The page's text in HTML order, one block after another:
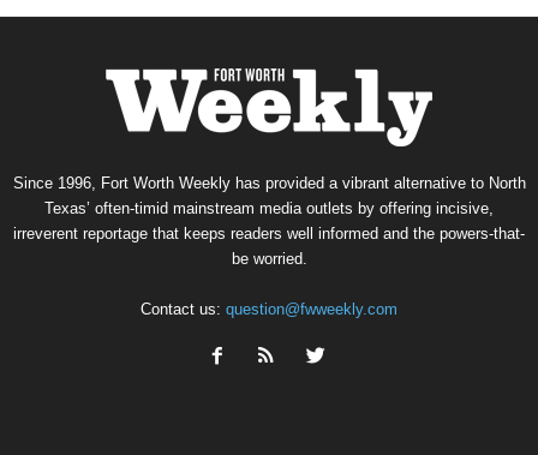
Since 1996, Fort Worth Weekly has provided a vibrant alternative to North
Texas’ often-timid mainstream media outlets by offering incisive,
irreverent reportage that keeps readers well informed and the powers-that-
be worried.
Contact us: question@fwweekly.com